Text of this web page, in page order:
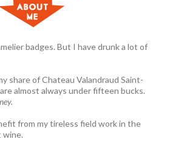
badges. But I have drunk a lot of
share of Chateau Valandraud Saint-
almost always under fifteen bucks.
from my tireless field work in the
wine.